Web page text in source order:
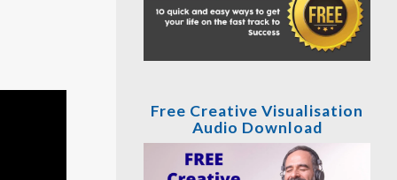
Free Creative Visualisation
Audio Download